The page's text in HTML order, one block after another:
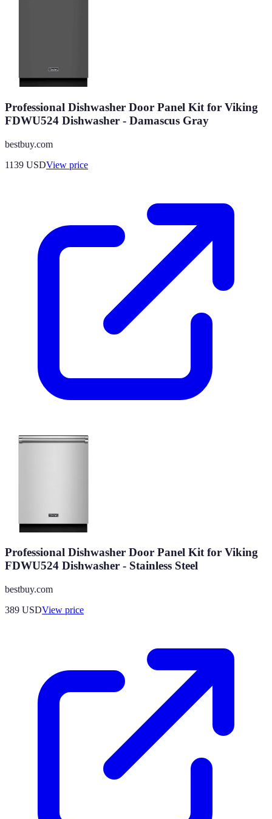
Professional Dishwasher Door Panel Kit for Viking
FDWU524 Dishwasher - Damascus Gray
bestbuy.com
1139 USDView price
Professional Dishwasher Door Panel Kit for Viking
FDWU524 Dishwasher - Stainless Steel
bestbuy.com
389 USDView price